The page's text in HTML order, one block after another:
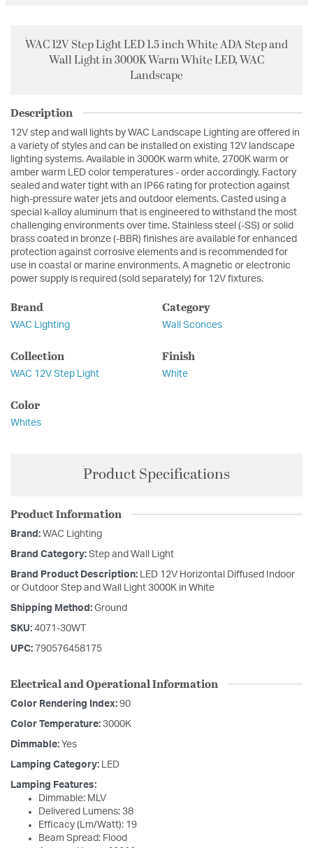
WAC 12V Step Light LED 1.5 inch White ADA Step and
Wall Light in 3000K Warm White LED, WAC
Landscape
Description
12V step and wall lights by WAC Landscape Lighting are offered in
a variety of styles and can be installed on existing 12V landscape
lighting systems. Available in 3000K warm white, 2700K warm or
amber warm LED color temperatures - order accordingly. Factory
sealed and water tight with an IP66 rating for protection against
high-pressure water jets and outdoor elements. Casted using a
special k-alloy aluminum that is engineered to withstand the most
challenging environments over time. Stainless steel (-SS) or solid
brass coated in bronze (-BBR) finishes are available for enhanced
protection against corrosive elements and is recommended for
use in coastal or marine environments. A magnetic or electronic
power supply is required (sold separately) for 12V fixtures.
Brand
WAC Lighting
Category
Wall Sconces
Collection
WAC 12V Step Light
Finish
White
Color
Whites
Product Specifications
Product Information
Brand: WAC Lighting
Brand Category: Step and Wall Light
Brand Product Description: LED 12V Horizontal Diffused Indoor
or Outdoor Step and Wall Light 3000K in White
Shipping Method: Ground
SKU: 4071-30WT
UPC: 790576458175
Electrical and Operational Information
Color Rendering Index: 90
Color Temperature: 3000K
Dimmable: Yes
Lamping Category: LED
Lamping Features:
Dimmable: MLV
Delivered Lumens: 38
Efficacy (Lm/Watt): 19
Beam Spread: Flood